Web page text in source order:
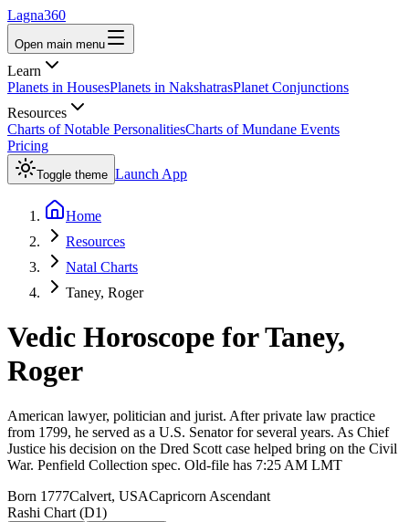
Lagna360
Open main menu
Learn
Planets in HousesPlanets in NakshatrasPlanet Conjunctions
Resources
Charts of Notable PersonalitiesCharts of Mundane Events
Pricing
Toggle theme Launch App
Home
Resources
Natal Charts
Taney, Roger
Vedic Horoscope forTaney,
Roger
American lawyer, politician and jurist. After private law practice
from 1799, he served as a U.S. Senator for several years. As Chief
Justice his decision on the Dred Scott case helped bring on the Civil
War. Penfield Collection spec. Old-file has 7:25 AM LMT
Born 1777Calvert, USACapricorn Ascendant
Rashi Chart (D1)